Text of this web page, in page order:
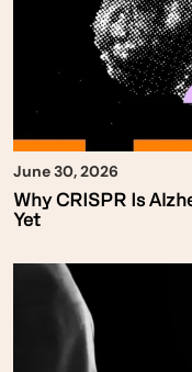
June 30, 2026
Why CRISPR Is
Yet